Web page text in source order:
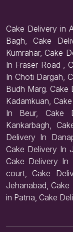
Cake Delivery in
Bagh, Cake
Kumrahar, Cake
In Fraser Road ,
In Choti Dargah,
Budh Marg. Cake
Kadamkuan,
In Beur, Cake
Kankarbagh,
Delivery In
Cake Delivery In
Cake Delivery In
court, Cake
Jehanabad, Cake
in Patna, Cake